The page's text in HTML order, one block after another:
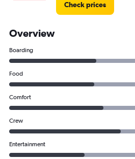
Check prices
Overview
Boarding
Food
Comfort
Crew
Entertainment